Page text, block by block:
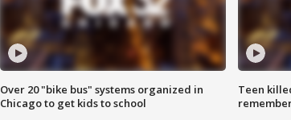
Over 20 "bike bus" systems organized in
Chicago to get kids to school
Teen